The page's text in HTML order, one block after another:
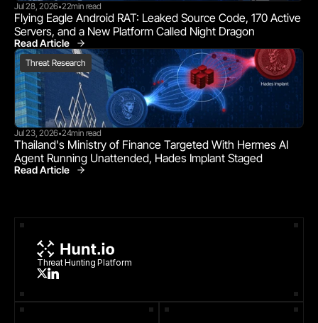
Jul 28, 2026•22min read
Flying Eagle Android RAT: Leaked Source Code, 170 Active
Servers, and a New Platform Called Night Dragon
Read Article
Threat Research
Threat Research
Jul 23, 2026•24min read
Thailand's Ministry of Finance Targeted With Hermes AI
Agent Running Unattended, Hades Implant Staged
Read Article
Threat Hunting Platform